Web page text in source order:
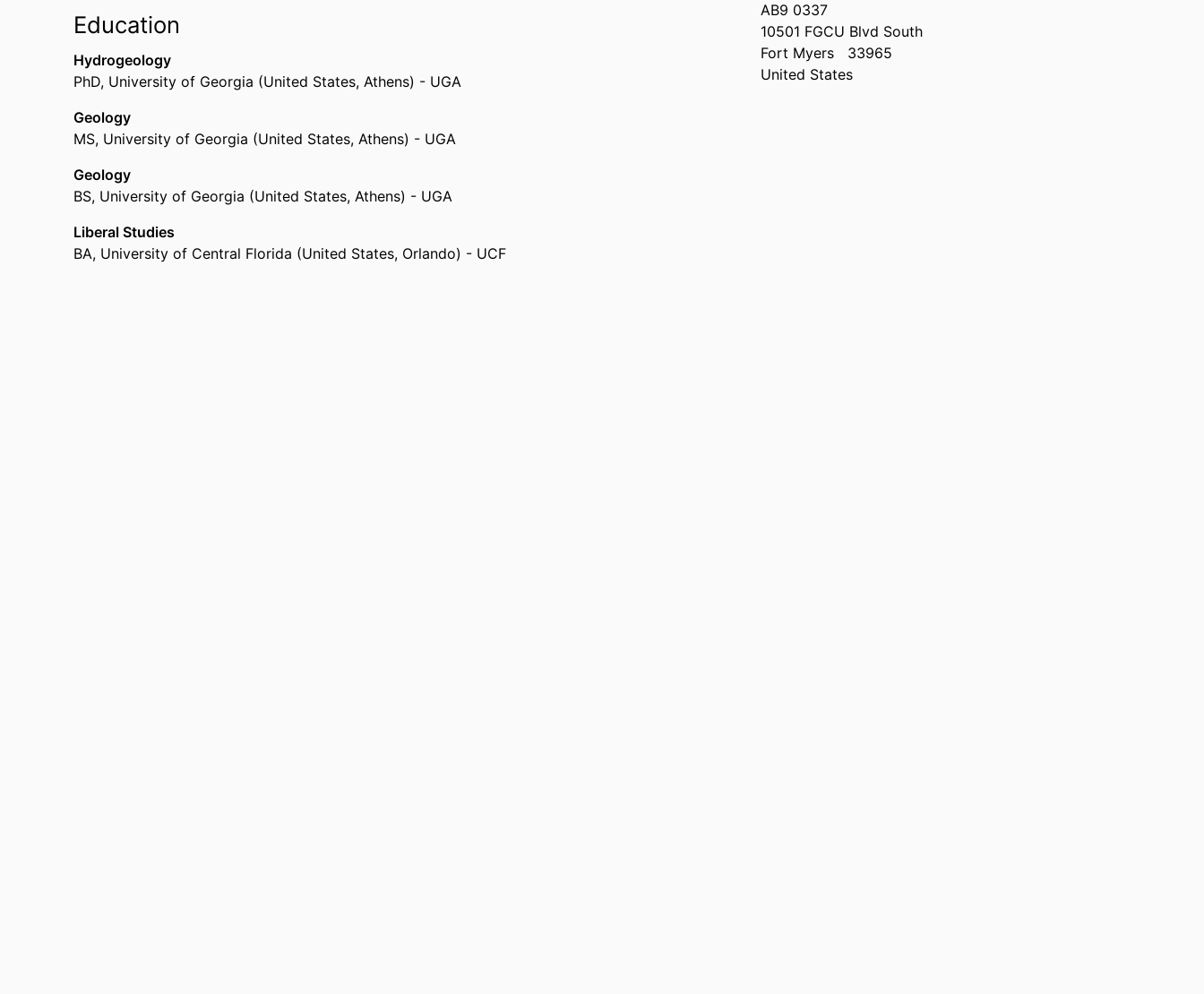
Education
Hydrogeology
PhD, University of Georgia (United States, Athens) - UGA
Geology
MS, University of Georgia (United States, Athens) - UGA
Geology
BS, University of Georgia (United States, Athens) - UGA
Liberal Studies
BA, University of Central Florida (United States, Orlando) - UCF
AB9 0337
10501 FGCU Blvd South
Fort Myers
33965
United States